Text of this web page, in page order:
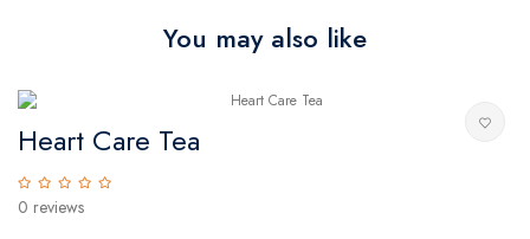
You may also like
Heart Care Tea
0 reviews